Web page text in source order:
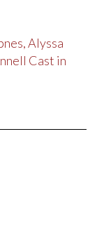
Alyssa
Cast in